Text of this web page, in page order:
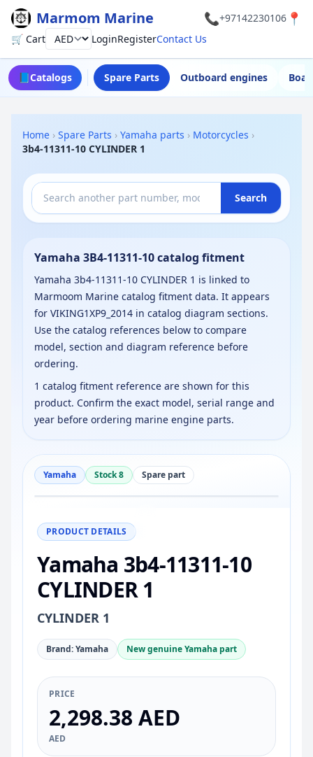
Marmom Marine 📞+97142230106 📍
🛒 CartCurrency LoginRegisterContact Us
📘Catalogs Spare Parts Outboard engines
Home › Spare Parts › Yamaha parts › Motorcycles ›
3b4-11311-10 CYLINDER 1
Search
Yamaha 3B4-11311-10 catalog fitment
Yamaha 3b4-11311-10 CYLINDER 1 is linked to
Marmoom Marine catalog fitment data. It appears
for VIKING1XP9_2014 in catalog diagram sections.
Use the catalog references below to compare
model, section and diagram reference before
ordering.
1 catalog fitment reference are shown for this
product. Confirm the exact model, serial range and
year before ordering marine engine parts.
Yamaha Stock 8 Spare part
PRODUCT DETAILS
Yamaha 3b4-11311-10
CYLINDER 1
CYLINDER 1
Brand: Yamaha New genuine Yamaha part
PRICE
2,298.38 AED
AED